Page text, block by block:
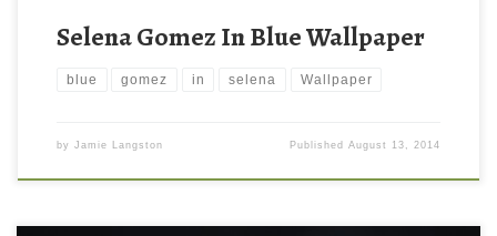
Selena Gomez In Blue Wallpaper
blue gomez in selena Wallpaper
by Jamie Langston PublishedAugust 13, 2014